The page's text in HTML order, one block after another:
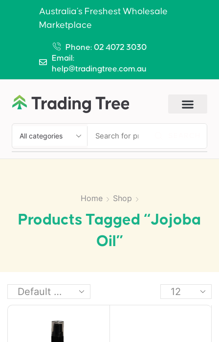
Australia’s Freshest Wholesale
Marketplace
Phone: 02 4072 3030
Email:
help@tradingtree.com.au
Home Shop
Products Tagged “Jojoba
Oil”